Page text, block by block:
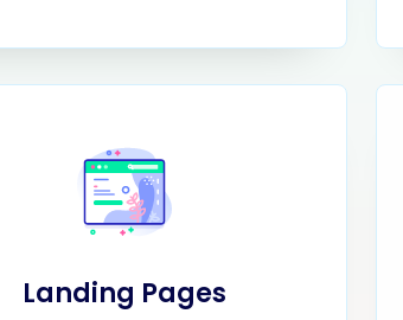
Landing Pages